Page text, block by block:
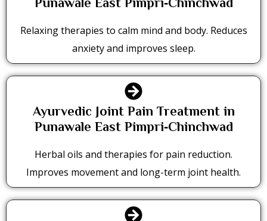
Punawale East Pimpri‑Chinchwad
Relaxing therapies to calm mind and body. Reduces
anxiety and improves sleep.
Ayurvedic Joint Pain Treatment in
Punawale East Pimpri‑Chinchwad
Herbal oils and therapies for pain reduction.
Improves movement and long-term joint health.